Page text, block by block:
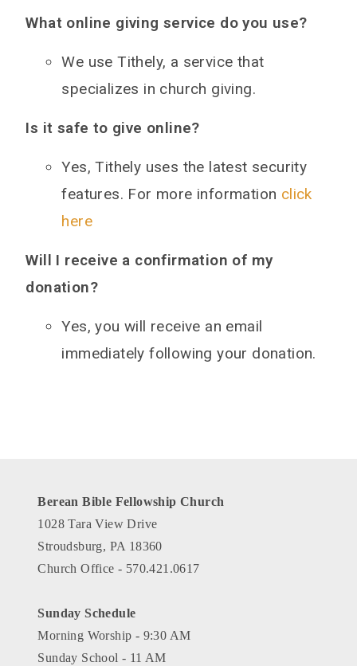
What online giving service do you use?
We use Tithely, a service that
specializes in church giving.
Is it safe to give online?
Yes, Tithely uses the latest security
features. For more information click
here
Will I receive a confirmation of my
donation?
Yes, you will receive an email
immediately following your donation.
Berean Bible Fellowship Church
1028 Tara View Drive
Stroudsburg, PA 18360
Church Office - 570.421.0617
Sunday Schedule
Morning Worship - 9:30 AM
Sunday School - 11 AM